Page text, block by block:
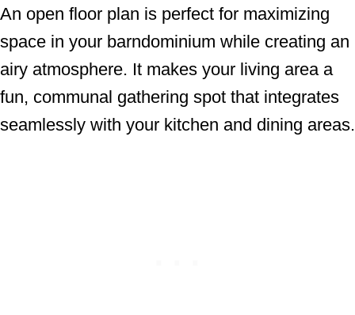
An open floor plan is perfect for maximizing
space in your barndominium while creating an
airy atmosphere. It makes your living area a
fun, communal gathering spot that integrates
seamlessly with your kitchen and dining areas.